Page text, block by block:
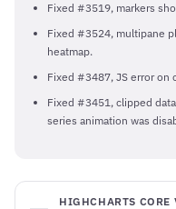
Fixed #3519, markers
Fixed #3524, multipane
heatmap.
Fixed #3487, JS error on
Fixed #3451, clipped
series animation was
HIGHCHARTS